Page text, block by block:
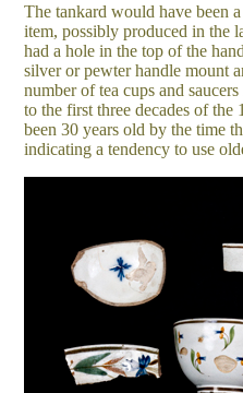
The tankard would have been
item, possibly produced in the
had a hole in the top of the
silver or pewter handle mount
number of tea cups and
to the first three decades of
been 30 years old by the time
indicating a tendency to use